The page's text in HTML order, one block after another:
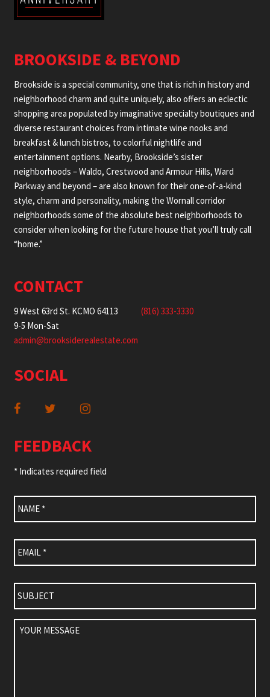
BROOKSIDE & BEYOND
Brookside is a special community, one that is rich in history and
neighborhood charm and quite uniquely, also offers an eclectic
shopping area populated by imaginative specialty boutiques and
diverse restaurant choices from intimate wine nooks and
breakfast & lunch bistros, to colorful nightlife and
entertainment options. Nearby, Brookside’s sister
neighborhoods – Waldo, Crestwood and Armour Hills, Ward
Parkway and beyond – are also known for their one-of-a-kind
style, charm and personality, making the Wornall corridor
neighborhoods some of the absolute best neighborhoods to
consider when looking for the future house that you’ll truly call
“home.”
CONTACT
9 West 63rd St. KCMO 64113
9-5 Mon-Sat
(816) 333-3330
admin@brooksiderealestate.com
SOCIAL
FEEDBACK
* Indicates required field
Name *
Email *
Subject
Your
Message